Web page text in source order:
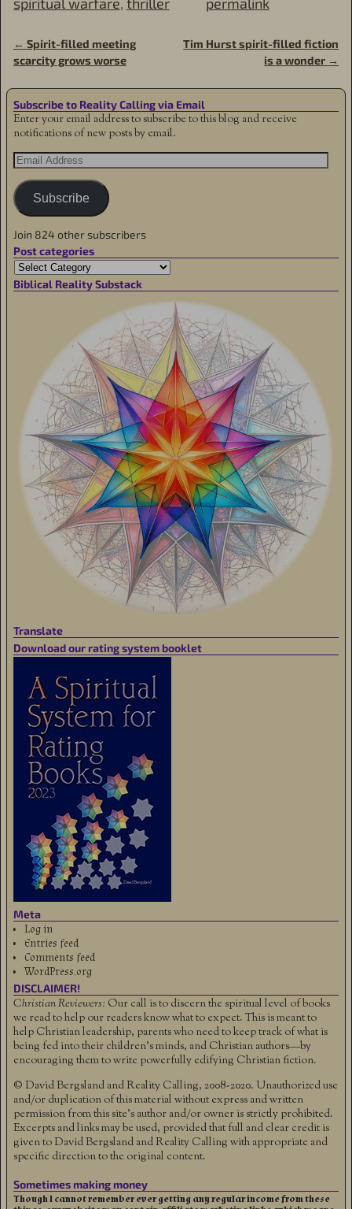
Post navigation
← Spirit-filled meeting
scarcity grows worse
Tim Hurst spirit-filled fiction
is a wonder →
Subscribe to Reality Calling via Email
Enter your email address to subscribe to this blog and receive
notifications of new posts by email.
Subscribe
Join 824 other subscribers
Post categories
Biblical Reality Substack
Translate
Download our rating system booklet
Meta
Log in
Entries feed
Comments feed
WordPress.org
DISCLAIMER!
Christian Reviewers: Our call is to discern the spiritual level of books
we read to help our readers know what to expect. This is meant to
help Christian leadership, parents who need to keep track of what is
being fed into their children's minds, and Christian authors—by
encouraging them to write powerfully edifying Christian fiction.
© David Bergsland and Reality Calling, 2008-2020. Unauthorized use
and/or duplication of this material without express and written
permission from this site’s author and/or owner is strictly prohibited.
Excerpts and links may be used, provided that full and clear credit is
given to David Bergsland and Reality Calling with appropriate and
specific direction to the original content.
Sometimes making money
Though I cannot remember ever getting any regular income from these